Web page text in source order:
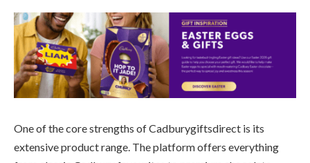
One of the core strengths of Cadburygiftsdirect is its
extensive product range. The platform offers everything